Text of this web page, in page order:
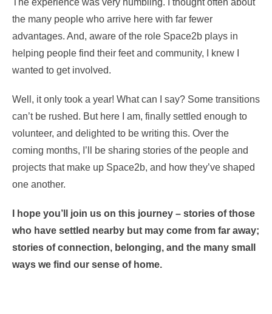
the many people who arrive here with far fewer
advantages. And, aware of the role Space2b plays in
helping people find their feet and community, I knew I
wanted to get involved.
Well, it only took a year! What can I say? Some transitions
can’t be rushed. But here I am, finally settled enough to
volunteer, and delighted to be writing this. Over the
coming months, I’ll be sharing stories of the people and
projects that make up Space2b, and how they’ve shaped
one another.
I hope you’ll join us on this journey – stories of those
who have settled nearby but may come from far away;
stories of connection, belonging, and the many small
ways we find our sense of home.